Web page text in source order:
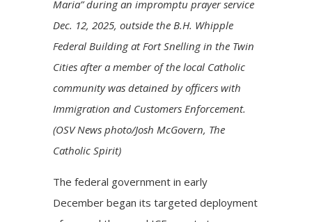
Maria” during an impromptu prayer service
Dec. 12, 2025, outside the B.H. Whipple
Federal Building at Fort Snelling in the Twin
Cities after a member of the local Catholic
community was detained by officers with
Immigration and Customers Enforcement.
(OSV News photo/Josh McGovern, The
Catholic Spirit)
The federal government in early
December began its targeted deployment